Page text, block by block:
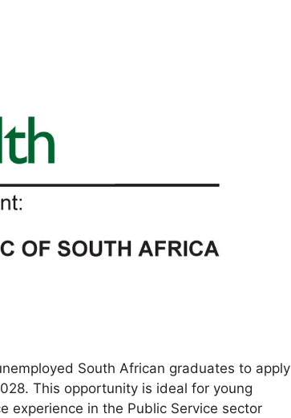
South African graduates to apply
This opportunity is ideal for young
experience in the Public Service sector